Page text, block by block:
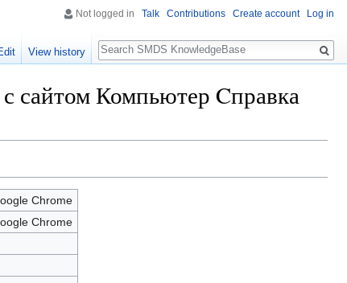
сайтом Компьютер Cправка
Chrome
Chrome
Not logged in Talk Contributions Create account Log in
View history
Search